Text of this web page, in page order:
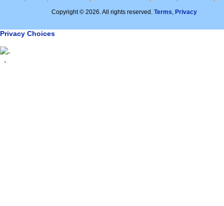
Copyright © 2026. All rights reserved. Terms, Privacy
Privacy Choices
.